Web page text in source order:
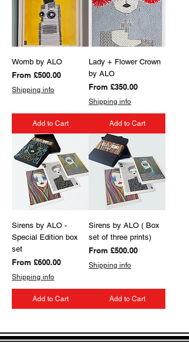
Womb by ALO
From £500.00
Sale Price
Shipping info
Add to Cart
Lady + Flower Crown
by ALO
From £350.00
Sale Price
Shipping info
Add to Cart
Sirens by ALO -
Special Edition box
set
From £600.00
Sale Price
Shipping info
Add to Cart
Sirens by ALO ( Box
set of three prints)
From £500.00
Sale Price
Shipping info
Add to Cart